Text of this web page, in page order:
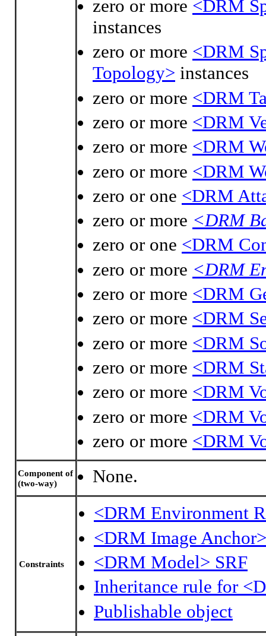
zero or more <DRM
instances
zero or more <DRM
Topology> instances
zero or more <DRM
zero or more <DRM
zero or more <DRM
zero or more <DRM
zero or one <DRM
zero or more <DRM
zero or one <DRM
zero or more <DRM
zero or more <DRM
zero or more <DRM
zero or more <DRM
zero or more <DRM
zero or more <DRM
zero or more <DRM
zero or more <DRM
Component of
(two-way)
None.
Constraints
<DRM Environment
<DRM Image
<DRM Model> SRF
Inheritance rule for
Publishable object